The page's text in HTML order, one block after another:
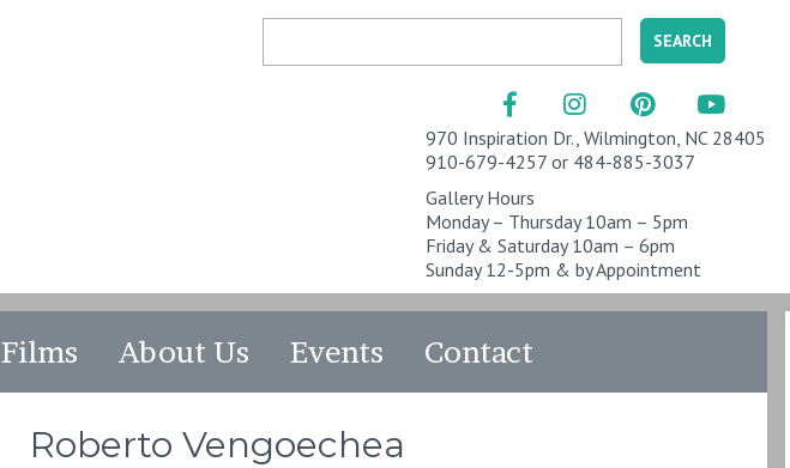
970 Inspiration Dr., Wilmington, NC 28405
910-679-4257 or 484-885-3037
Gallery Hours
Monday – Thursday 10am – 5pm
Friday & Saturday 10am – 6pm
Sunday 12-5pm & by Appointment
Films About Us Events Contact
Roberto Vengoechea